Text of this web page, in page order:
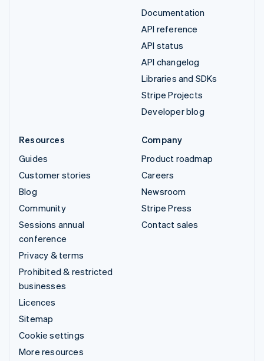
Documentation
API reference
API status
API changelog
Libraries and SDKs
Stripe Projects
Developer blog
Resources
Guides
Customer stories
Blog
Community
Sessions annual
conference
Privacy & terms
Prohibited & restricted
businesses
Licences
Sitemap
Cookie settings
More resources
Company
Product roadmap
Careers
Newsroom
Stripe Press
Contact sales